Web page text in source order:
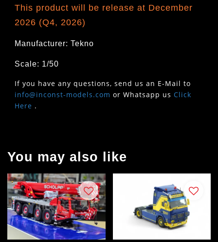
This product will be release at December
2026 (Q4, 2026)
Manufacturer: Tekno
Scale: 1/50
If you have any questions, send us an E-Mail to
info@inconst-models.com or Whatsapp us Click
Here .
You may also like